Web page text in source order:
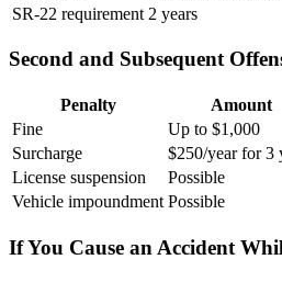
SR-22 requirement 2 years
Second and Subsequent
Penalty
Amount
Fine
Up to $1,000
Surcharge
$250/year for 3
License suspension
Possible
Vehicle impoundment Possible
If You Cause an Accident